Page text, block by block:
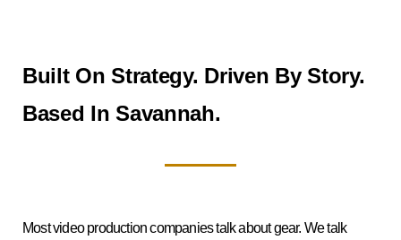
Built On Strategy. Driven By Story.
Based In Savannah.
Most video production companies talk about gear. We talk